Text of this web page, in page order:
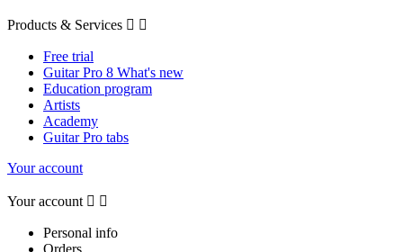
Products & Services  
Free trial
Guitar Pro 8 What's new
Education program
Artists
Academy
Guitar Pro tabs
Your account
Your account  
Personal info
Orders